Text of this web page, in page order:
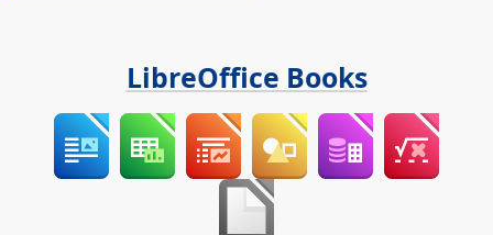
LibreOffice Books